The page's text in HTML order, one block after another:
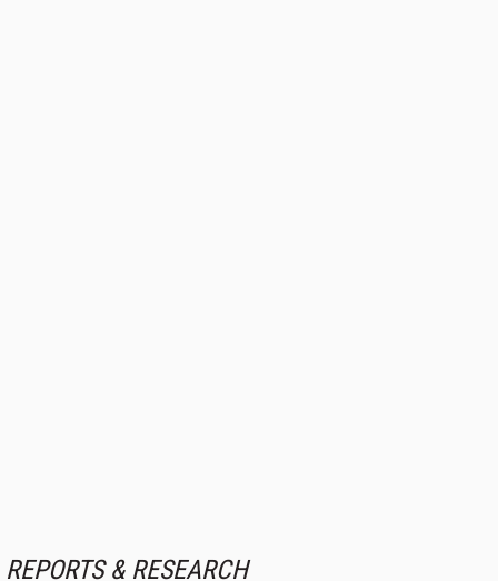
REPORTS & RESEARCH